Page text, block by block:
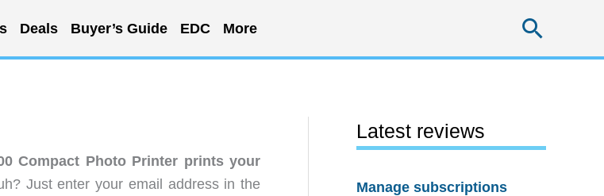
Deals Buyer’s Guide EDC More
Compact Photo Printer prints your
Just enter your email address in the
Latest reviews
Manage subscriptions